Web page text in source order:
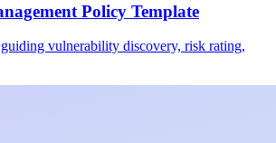
Policy Template
vulnerability discovery, risk rating,